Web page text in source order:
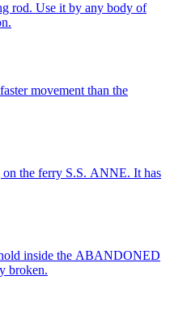
rod. Use it by any body of
movement than the
the ferry S.S. ANNE. It has
inside the ABANDONED
broken.